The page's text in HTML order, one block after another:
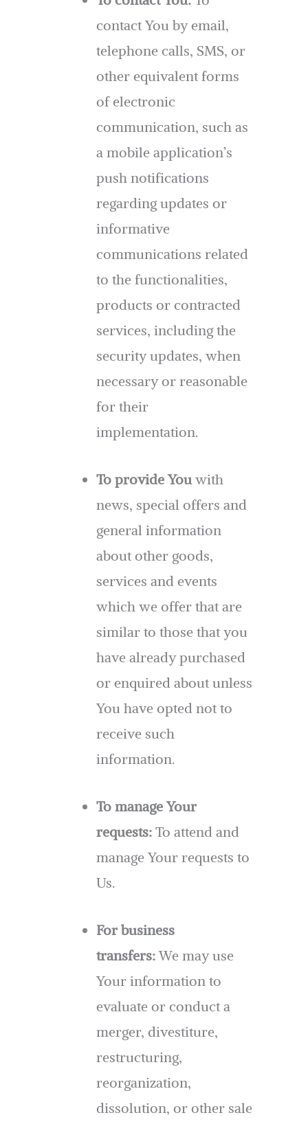
contact You by email,
telephone calls, SMS, or
other equivalent forms
of electronic
communication, such as
a mobile application’s
push notifications
regarding updates or
informative
communications related
to the functionalities,
products or contracted
services, including the
security updates, when
necessary or reasonable
for their
implementation.
To provide You with
news, special offers and
general information
about other goods,
services and events
which we offer that are
similar to those that you
have already purchased
or enquired about unless
You have opted not to
receive such
information.
To manage Your
requests: To attend and
manage Your requests to
Us.
For business
transfers:We may use
Your information to
evaluate or conduct a
merger, divestiture,
restructuring,
reorganization,
dissolution, or other sale